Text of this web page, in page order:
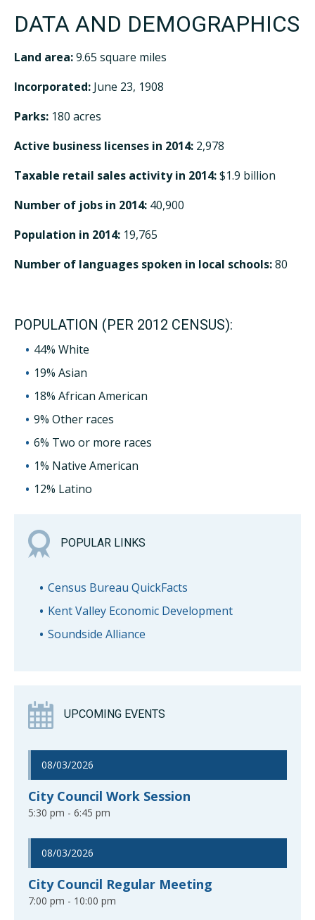
DATA AND DEMOGRAPHICS
Land area:9.65 square miles
Incorporated: June 23, 1908
Parks: 180 acres
Active business licenses in 2014: 2,978
Taxable retail sales activity in 2014:$1.9 billion
Number of jobs in 2014: 40,900
Population in 2014: 19,765
Number of languages spoken in local schools:80
POPULATION (PER 2012 CENSUS):
44% White
19% Asian
18% African American
9% Other races
6% Two or more races
1% Native American
12% Latino
POPULAR LINKS
Census Bureau QuickFacts
Kent Valley Economic Development
Soundside Alliance
UPCOMING EVENTS
08/03/2026
City Council Work Session
5:30 pm - 6:45 pm
08/03/2026
City Council Regular Meeting
7:00 pm - 10:00 pm